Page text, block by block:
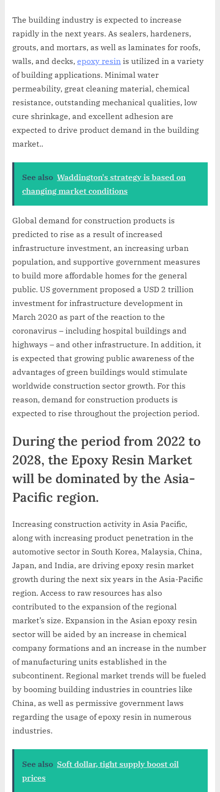
The building industry is expected to increase
rapidly in the next years. As sealers, hardeners,
grouts, and mortars, as well as laminates for roofs,
walls, and decks, epoxy resin is utilized in a variety
of building applications. Minimal water
permeability, great cleaning material, chemical
resistance, outstanding mechanical qualities, low
cure shrinkage, and excellent adhesion are
expected to drive product demand in the building
market..
See also Waddington's strategy is based on
changing market conditions
Global demand for construction products is
predicted to rise as a result of increased
infrastructure investment, an increasing urban
population, and supportive government measures
to build more affordable homes for the general
public. US government proposed a USD 2 trillion
investment for infrastructure development in
March 2020 as part of the reaction to the
coronavirus – including hospital buildings and
highways – and other infrastructure. In addition, it
is expected that growing public awareness of the
advantages of green buildings would stimulate
worldwide construction sector growth. For this
reason, demand for construction products is
expected to rise throughout the projection period.
During the period from 2022 to
2028, the Epoxy Resin Market
will be dominated by the Asia-
Pacific region.
Increasing construction activity in Asia Pacific,
along with increasing product penetration in the
automotive sector in South Korea, Malaysia, China,
Japan, and India, are driving epoxy resin market
growth during the next six years in the Asia-Pacific
region. Access to raw resources has also
contributed to the expansion of the regional
market’s size. Expansion in the Asian epoxy resin
sector will be aided by an increase in chemical
company formations and an increase in the number
of manufacturing units established in the
subcontinent. Regional market trends will be fueled
by booming building industries in countries like
China, as well as permissive government laws
regarding the usage of epoxy resin in numerous
industries.
See also Soft dollar, tight supply boost oil
prices